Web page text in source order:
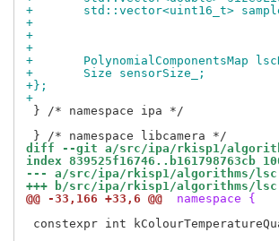
+	std::vector<uint16_t>
+	PolynomialComponentsMap
+	Size sensorSize_;
+};
+
} /* namespace ipa */
diff --git a/src/ipa/rkisp1/
index 839525f16746..b161798763cb
--- a/src/ipa/rkisp1/algorithms/
+++ b/src/ipa/rkisp1/algorithms/
@@ -33,166 +33,6 @@
namespace {
constexpr int